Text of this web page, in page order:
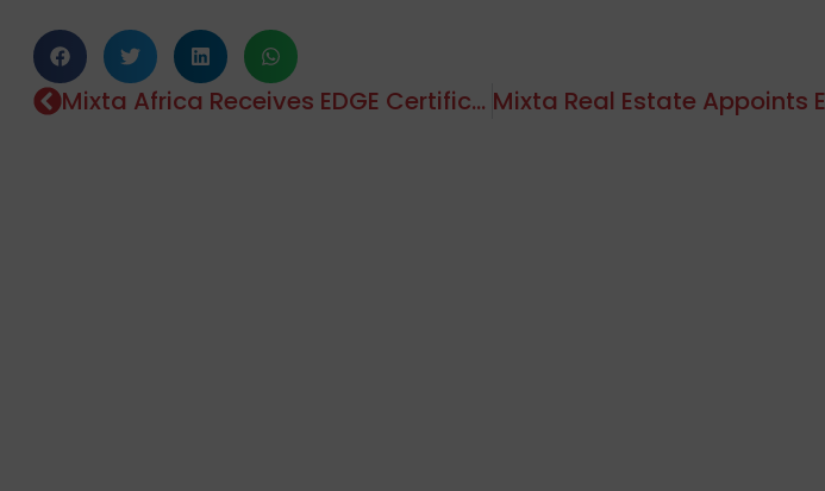
Mixta Africa Receives EDGE Certification For Marula Park!